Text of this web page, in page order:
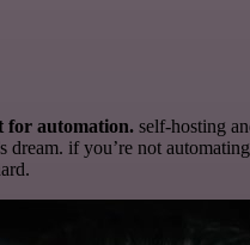
for automation. self-hosting
dream. if you’re not